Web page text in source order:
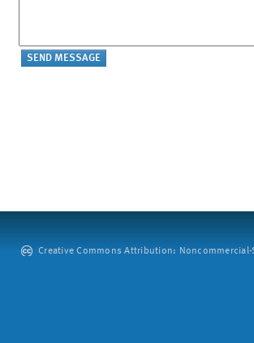
Creative Commons Attribution: